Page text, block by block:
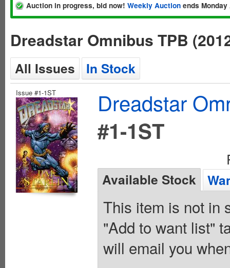
Auction in progress, bid now! Weekly Auction ends
Dreadstar Omnibus TPB
All Issues In Stock
Issue #1-1ST
Dreadstar
#1-1ST
Available Stock
This item is not in
"Add to want list"
will email you